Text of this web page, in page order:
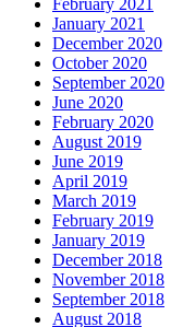
January 2021
December 2020
October 2020
September 2020
June 2020
February 2020
August 2019
June 2019
April 2019
March 2019
February 2019
January 2019
December 2018
November 2018
September 2018
August 2018